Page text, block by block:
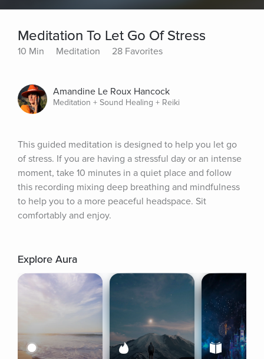
Meditation To Let Go Of Stress
10 Min Meditation 28 Favorites
Amandine Le Roux Hancock
Meditation + Sound Healing + Reiki
This guided meditation is designed to help you let go
of stress. If you are having a stressful day or an intense
moment, take 10 minutes in a quiet place and follow
this recording mixing deep breathing and mindfulness
to help you to a more peaceful headspace. Sit
comfortably and enjoy.
Explore Aura